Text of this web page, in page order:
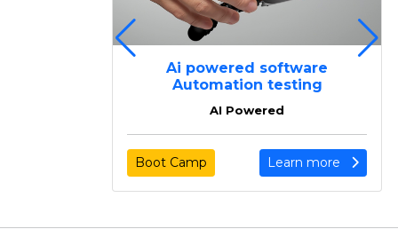
Ai powered software
Automation testing
AI Powered
Boot Camp Learn more